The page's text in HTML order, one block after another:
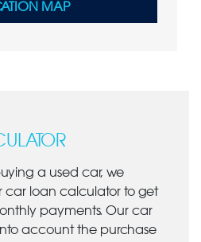
MAP
a used car, we
car loan calculator to get
payments. Our car
account the purchase